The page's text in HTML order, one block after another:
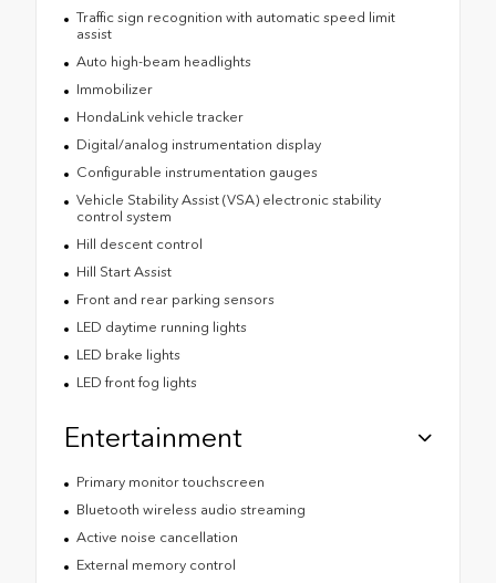
Traffic sign recognition with automatic speed limit
assist
Auto high-beam headlights
Immobilizer
HondaLink vehicle tracker
Digital/analog instrumentation display
Configurable instrumentation gauges
Vehicle Stability Assist (VSA) electronic stability
control system
Hill descent control
Hill Start Assist
Front and rear parking sensors
LED daytime running lights
LED brake lights
LED front fog lights
Entertainment
Primary monitor touchscreen
Bluetooth wireless audio streaming
Active noise cancellation
External memory control